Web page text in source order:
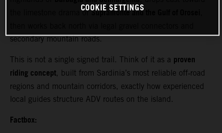
the limestone drama ofSupramonte and the Gulf of Orosei
secondary mountain roads.
This is not a single signed trail. Think of it as a proven
riding concept, built from Sardinia’s most reliable off‑road
regions and mountain corridors, exactly how experienced
local guides structure ADV routes on the island.
Factbox:
COOKIE SETTINGS